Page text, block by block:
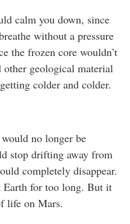
calm you down, since
without a pressure
the frozen core wouldn’t
other geological material
colder and colder.
no longer be
stop drifting away from
completely disappear.
Earth for too long. But it
life on Mars.